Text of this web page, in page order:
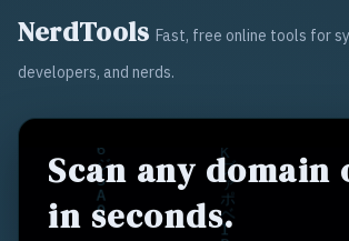
NerdTools Fast, free online tools for
developers, and nerds.
Scan any domain
in seconds.